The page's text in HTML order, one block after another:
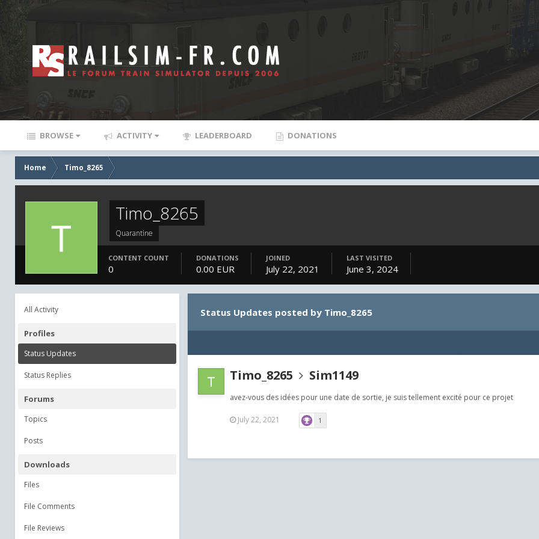
BROWSE ACTIVITY LEADERBOARD DONATIONS
Home Timo_8265
Timo_8265
Quarantine
CONTENT COUNT
0
DONATIONS
0.00 EUR
JOINED
July 22, 2021
LAST VISITED
June 3, 2024
All Activity
Profiles
Status Updates
Status Replies
Forums
Topics
Posts
Downloads
Files
File Comments
File Reviews
Status Updates posted by Timo_8265
Timo_8265 Sim1149
avez-vous des idées pour une date de sortie, je suis tellement excité pour ce projet
July 22, 2021 1